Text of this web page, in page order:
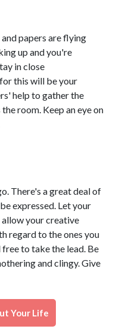
papers are flying
up and you're
in close
this will be your
help to gather the
room. Keep an eye on
There's a great deal of
expressed. Let your
allow your creative
regard to the ones you
to take the lead. Be
and clingy. Give
Your Life